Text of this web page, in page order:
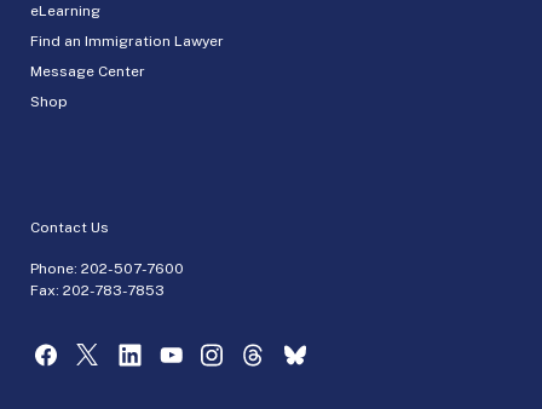
eLearning
Find an Immigration Lawyer
Message Center
Shop
Contact Us
Phone: 202-507-7600
Fax: 202-783-7853